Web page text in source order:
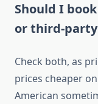
Should I
or third-party
Check both, as
prices cheaper
American